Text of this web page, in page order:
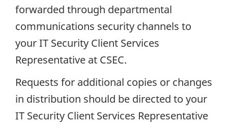
forwarded through departmental
communications security channels to
your IT Security Client Services
Representative at CSEC.
Requests for additional copies or changes
in distribution should be directed to your
IT Security Client Services Representative